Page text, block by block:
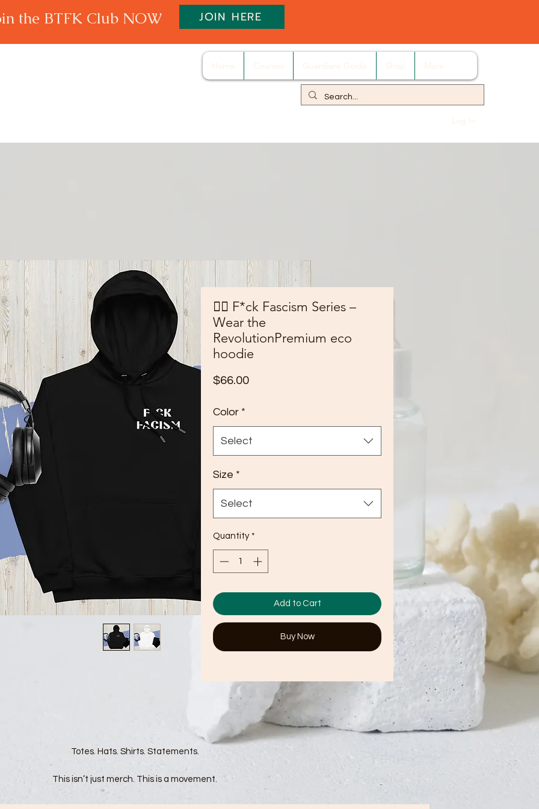
the BTFK Club NOW JOIN HERE
Home Courses Guardians Guide Shop More
Log In
✊🏾 F*ck Fascism Series –
Wear the
RevolutionPremium eco
hoodie
$66.00Price
Color *
Select
Size *
Select
Quantity *
Add to Cart
Buy Now
Totes. Hats. Shirts. Statements.
This isn’t just merch. This is a movement.
F*ck Fascism collection was made for those who refuse to be silent.